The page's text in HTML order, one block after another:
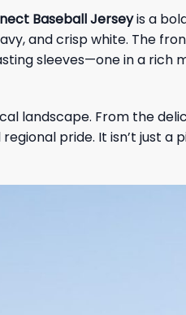
Baseball Jerseyis a
and crisp white. The
sleeves—one in a
landscape. From the
pride. It isn’t just